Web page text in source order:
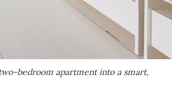
bedroom apartment into a smart,